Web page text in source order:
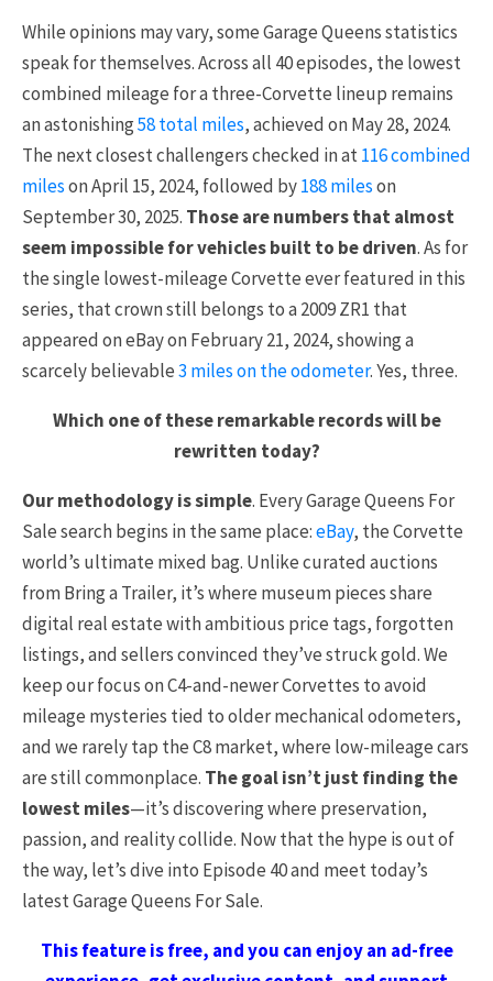
While opinions may vary, some Garage Queens statistics
speak for themselves. Across all 40 episodes, the lowest
combined mileage for a three-Corvette lineup remains
an astonishing58 total miles, achieved on May 28, 2024.
The next closest challengers checked in at116 combined
mileson April 15, 2024, followed by188 mileson
September 30, 2025. Those are numbers that almost
seem impossible for vehicles built to be driven. As for
the single lowest-mileage Corvette ever featured in this
series, that crown still belongs to a 2009 ZR1 that
appeared on eBay on February 21, 2024, showing a
scarcely believable3 miles on the odometer. Yes, three.
Which one of these remarkable records will be
rewritten today?
Our methodology is simple. Every Garage Queens For
Sale search begins in the same place:eBay, the Corvette
world’s ultimate mixed bag. Unlike curated auctions
from Bring a Trailer, it’s where museum pieces share
digital real estate with ambitious price tags, forgotten
listings, and sellers convinced they’ve struck gold. We
keep our focus on C4-and-newer Corvettes to avoid
mileage mysteries tied to older mechanical odometers,
and we rarely tap the C8 market, where low-mileage cars
are still commonplace. The goal isn’t just finding the
lowest miles—it’s discovering where preservation,
passion, and reality collide. Now that the hype is out of
the way, let’s dive into Episode 40 and meet today’s
latest Garage Queens For Sale.
This feature is free, and you can enjoy an ad-free